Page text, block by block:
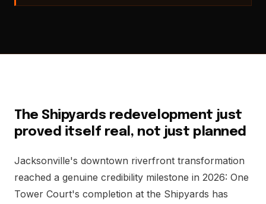
The Shipyards redevelopment just
proved itself real, not just planned
Jacksonville's downtown riverfront transformation
reached a genuine credibility milestone in 2026: One
Tower Court's completion at the Shipyards has